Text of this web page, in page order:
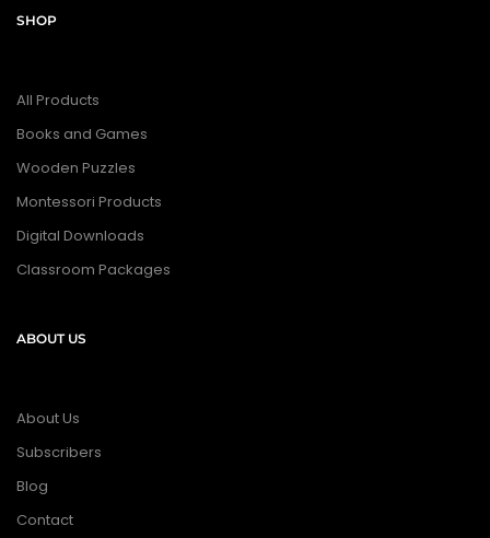
SHOP
All Products
Books and Games
Wooden Puzzles
Montessori Products
Digital Downloads
Classroom Packages
ABOUT US
About Us
Subscribers
Blog
Contact